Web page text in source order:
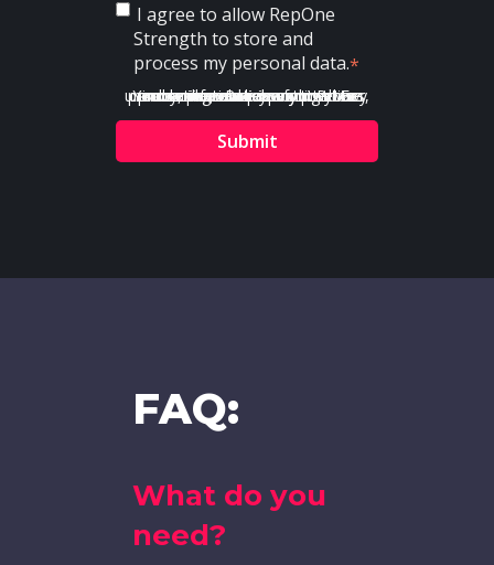
I agree to allow RepOne
Strength to store and
process my personal data.*
You can unsubscribe from these communications at any time. For more information on how to unsubscribe, our privacy practices, and how we are committed to protecting and respecting your privacy, please review our Privacy Policy.
FAQ:
What do you
need?